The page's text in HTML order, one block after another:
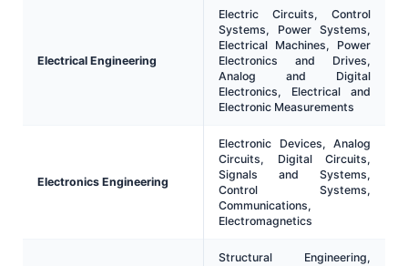
Electrical Engineering
Electric Circuits, Control
Systems, Power Systems,
Electrical Machines, Power
Electronics and Drives,
Analog and Digital
Electronics, Electrical and
Electronic Measurements
Electronics Engineering
Electronic Devices, Analog
Circuits, Digital Circuits,
Signals and Systems,
Control Systems,
Communications,
Electromagnetics
Structural Engineering,